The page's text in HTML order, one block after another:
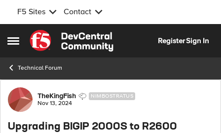
F5 Sites Contact
Open Side Menu
Skip to content
RegisterSign In
Technical Forum
Forum Discussion
TheKingFish NIMBOSTRATUS
Nov 13, 2024
Upgrading BIGIP 2000S to R2600